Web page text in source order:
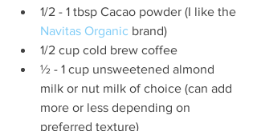
1/2 - 1 tbsp Cacao powder (I like the
Navitas Organic brand)
1/2 cup cold brew coffee
½ - 1 cup unsweetened almond
milk or nut milk of choice (can add
more or less depending on
preferred texture)